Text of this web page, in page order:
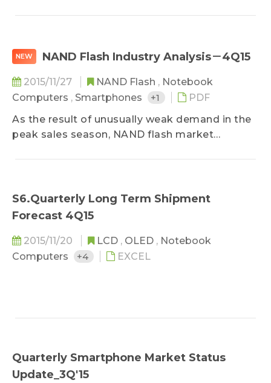
quarter...
NEW NAND Flash Industry Analysis－4Q15
2015/11/27 NAND Flash , Notebook
Computers , Smartphones +1
PDF
As the result of unusually weak demand in the
peak sales season, NAND flash market
QoQ, a larger decline than in the second
quarter...
S6.Quarterly Long Term Shipment
Forecast 4Q15
2015/11/20 LCD , OLED , Notebook
Computers
+4 EXCEL
Quarterly Smartphone Market Status
Update_3Q'15